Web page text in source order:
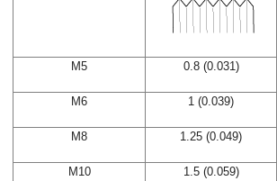
M5 0.8 (0.031)
M6
1 (0.039)
M8
1.25 (0.049)
M10
1.5 (0.059)